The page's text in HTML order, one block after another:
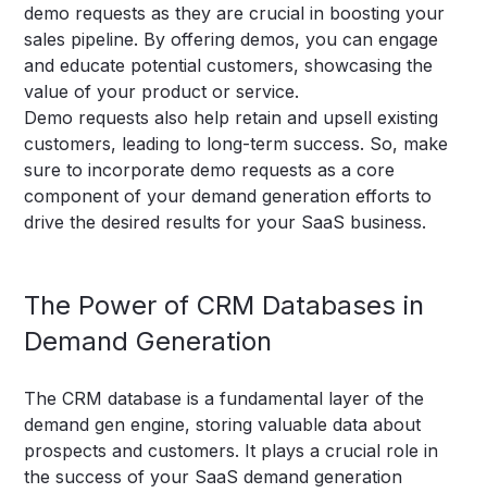
demo requests as they are crucial in boosting your
sales pipeline. By offering demos, you can engage
and educate potential customers, showcasing the
value of your product or service.
Demo requests also help retain and upsell existing
customers, leading to long-term success. So, make
sure to incorporate demo requests as a core
component of your demand generation efforts to
drive the desired results for your SaaS business.
The Power of CRM Databases in
Demand Generation
The CRM database is a fundamental layer of the
demand gen engine, storing valuable data about
prospects and customers. It plays a crucial role in
the success of your SaaS demand generation